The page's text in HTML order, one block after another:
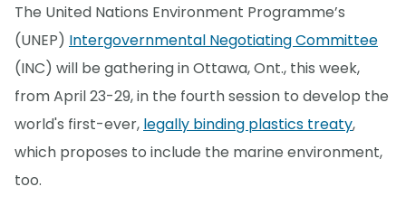
The United Nations Environment Programme’s
(UNEP) Intergovernmental Negotiating Committee
(INC) will be gathering in Ottawa, Ont., this week,
from April 23-29, in the fourth session to develop the
world's first-ever, legally binding plastics treaty,
which proposes to include the marine environment,
too.